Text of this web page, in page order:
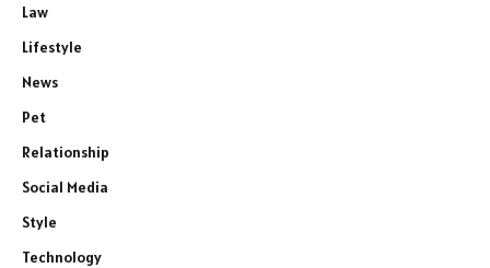
Law
Lifestyle
News
Pet
Relationship
Social Media
Style
Technology